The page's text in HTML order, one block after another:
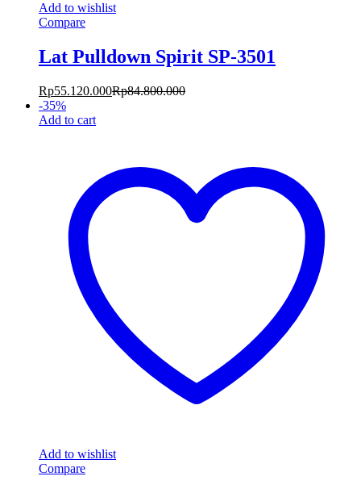
Add to wishlist
Compare
Lat Pulldown Spirit SP-3501
Rp55.120.000Rp84.800.000
-35%
Add to cart
Add to wishlist
Compare